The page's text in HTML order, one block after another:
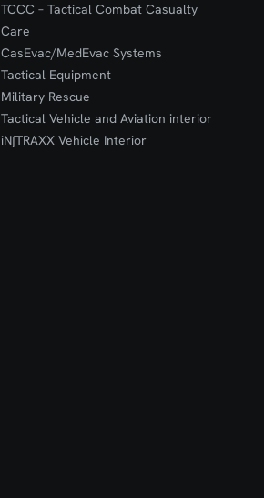
TCCC – Tactical Combat Casualty
Care
CasEvac/MedEvac Systems
Tactical Equipment
Military Rescue
Tactical Vehicle and Aviation interior
iN∫TRAXX Vehicle Interior